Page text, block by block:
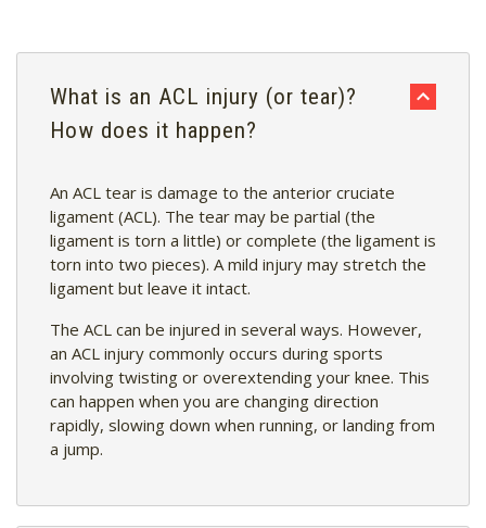
What is an ACL injury (or tear)?
How does it happen?
An ACL tear is damage to the anterior cruciate
ligament (ACL). The tear may be partial (the
ligament is torn a little) or complete (the ligament is
torn into two pieces). A mild injury may stretch the
ligament but leave it intact.
The ACL can be injured in several ways. However,
an ACL injury commonly occurs during sports
involving twisting or overextending your knee. This
can happen when you are changing direction
rapidly, slowing down when running, or landing from
a jump.